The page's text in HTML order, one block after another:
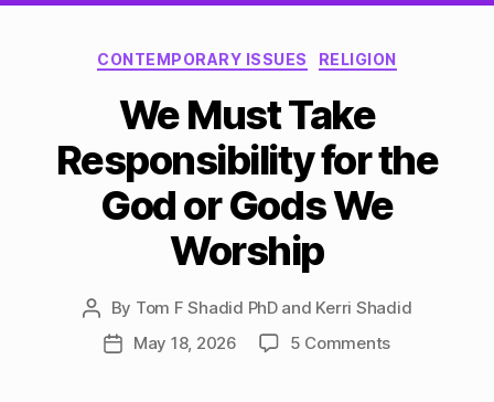
Categories
CONTEMPORARY ISSUES RELIGION
We Must Take
Responsibility for the
God or Gods We
Worship
Post
author
By Tom F Shadid PhD and Kerri Shadid
PostMay 18, 2026 5 Commentson